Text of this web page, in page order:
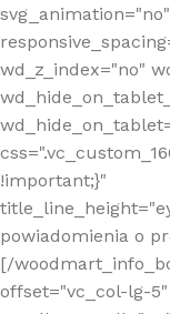
wd_z_index="no"
!important;}"
powiadomienia o
[/
offset="vc_col-lg-5"